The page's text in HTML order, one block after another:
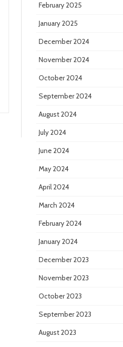
February 2025
January 2025
December 2024
November 2024
October 2024
September 2024
August 2024
July 2024
June 2024
May 2024
April 2024
March 2024
February 2024
January 2024
December 2023
November 2023
October 2023
September 2023
August 2023